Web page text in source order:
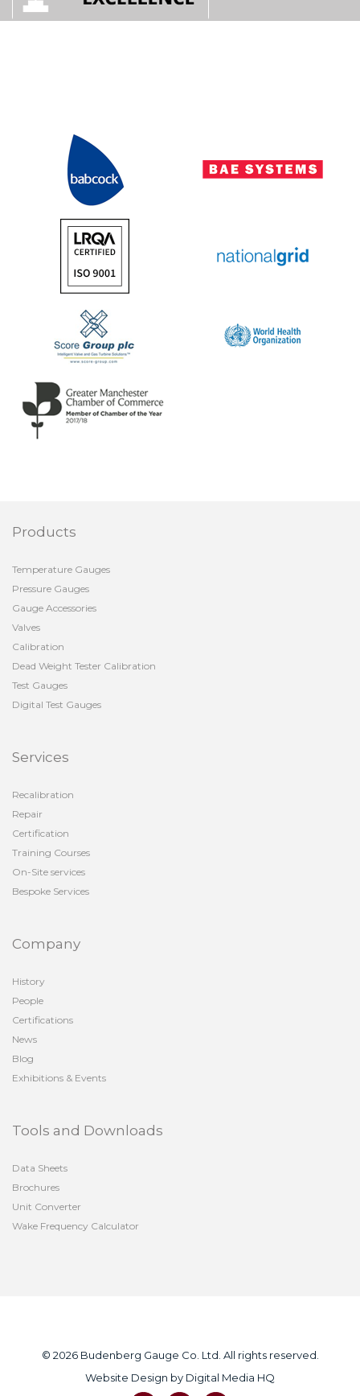
Products
Temperature Gauges
Pressure Gauges
Gauge Accessories
Valves
Calibration
Dead Weight Tester Calibration
Test Gauges
Digital Test Gauges
Services
Recalibration
Repair
Certification
Training Courses
On-Site services
Bespoke Services
Company
History
People
Certifications
News
Blog
Exhibitions & Events
Tools and Downloads
Data Sheets
Brochures
Unit Converter
Wake Frequency Calculator
© 2026 Budenberg Gauge Co. Ltd. All rights reserved.
Website Design by Digital Media HQ